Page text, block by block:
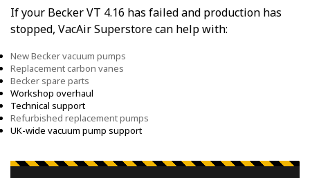
If your Becker VT 4.16 has failed and production has
stopped, VacAir Superstore can help with:
New Becker vacuum pumps
Replacement carbon vanes
Becker spare parts
Workshop overhaul
Technical support
Refurbished replacement pumps
UK-wide vacuum pump support